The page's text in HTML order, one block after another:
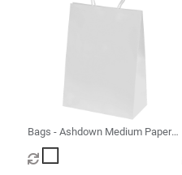
Bags - Ashdown Medium Paper
Gift Bag with Twisted Handles